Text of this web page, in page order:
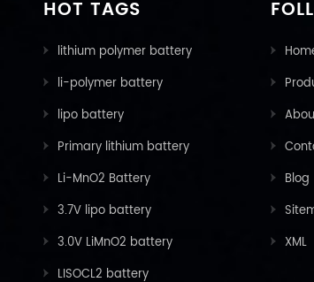
HOT TAGS
lithium polymer battery
li-polymer battery
lipo battery
Primary lithium battery
Li-MnO2 Battery
3.7V lipo battery
3.0V LiMnO2 battery
LISOCL2 battery
Blog
XML